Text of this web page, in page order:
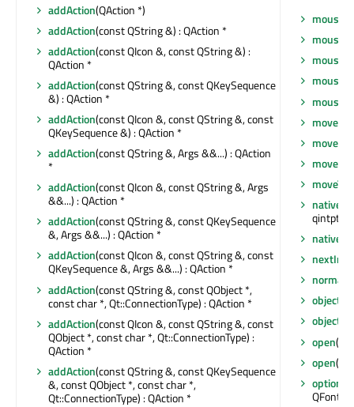
addAction(QAction *)
addAction(const QString &) : QAction *
addAction(const QIcon &, const QString &) :
QAction *
addAction(const QString &, const QKeySequence
&) : QAction *
addAction(const QIcon &, const QString &, const
QKeySequence &) : QAction *
addAction(const QString &, Args &&...) : QAction
*
addAction(const QIcon &, const QString &, Args
&&...) : QAction *
addAction(const QString &, const QKeySequence
&, Args &&...) : QAction *
addAction(const QIcon &, const QString &, const
QKeySequence &, Args &&...) : QAction *
addAction(const QString &, const QObject *,
const char *, Qt::ConnectionType) : QAction *
addAction(const QIcon &, const QString &, const
QObject *, const char *, Qt::ConnectionType) :
QAction *
addAction(const QString &, const QKeySequence
&, const QObject *, const char *,
Qt::ConnectionType) : QAction *
move
move
qintptr
open
open()
options